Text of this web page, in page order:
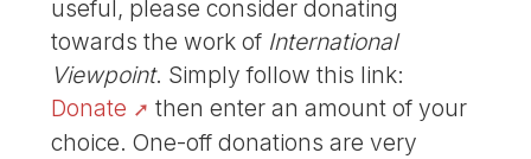
useful, please consider donating
towards the work of International
Viewpoint. Simply follow this link:
Donate
then enter an amount of your
choice. One-off donations are very